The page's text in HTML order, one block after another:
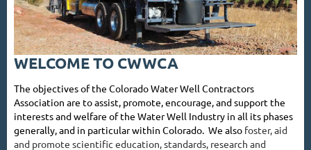
WELCOME TO CWWCA
The objectives of the Colorado Water Well Contractors
Association are to assist, promote, encourage, and support the
interests and welfare of the Water Well Industry in all its phases
generally, and in particular within Colorado. We also foster, aid
and promote scientific education, standards, research and